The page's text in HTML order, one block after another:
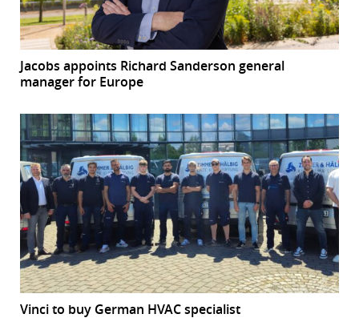
Jacobs appoints Richard Sanderson general
manager for Europe
Vinci to buy German HVAC specialist